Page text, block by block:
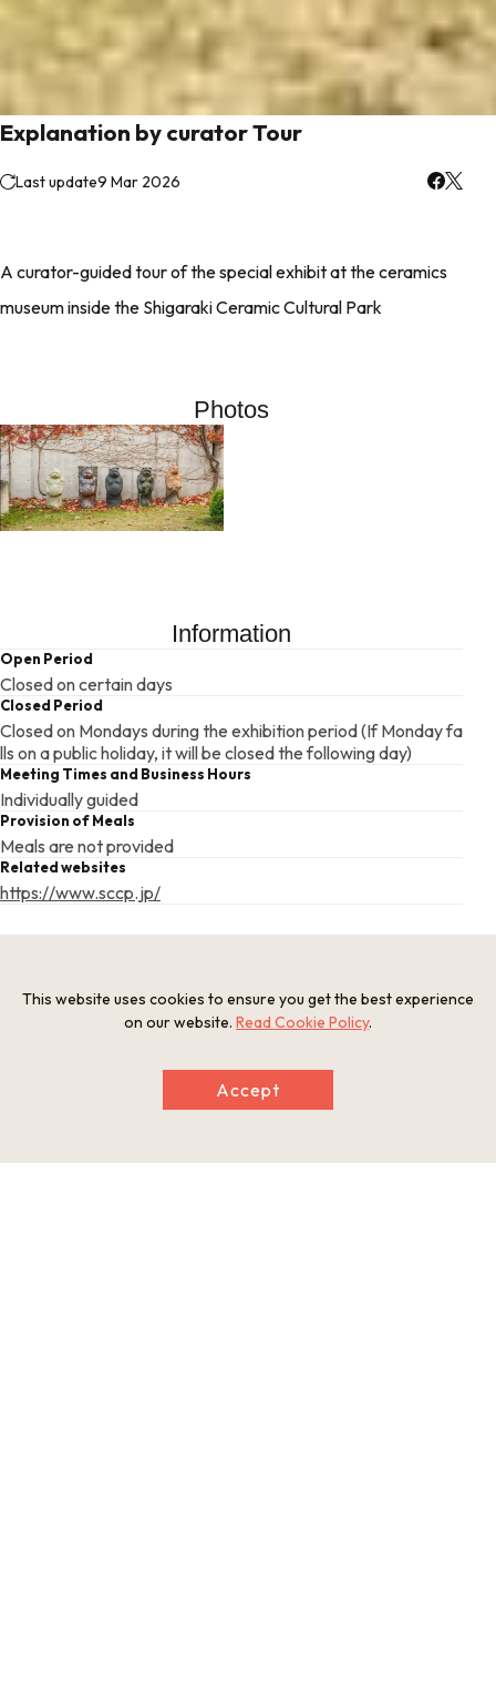
Explanation by curator Tour
Last update9 Mar 2026
A curator-guided tour of the special exhibit at the ceramics
museum inside the Shigaraki Ceramic Cultural Park
Photos
Information
Open Period
Closed on certain days
Closed Period
Closed on Mondays during the exhibition period (If Monday fa
lls on a public holiday, it will be closed the following day)
Meeting Times and Business Hours
Individually guided
Provision of Meals
Meals are not provided
Related websites
https://www.sccp.jp/
Please check the official website for the latest information.
Map
This website uses cookies to ensure you get the best experience
on our website. Read Cookie Policy.
Accept